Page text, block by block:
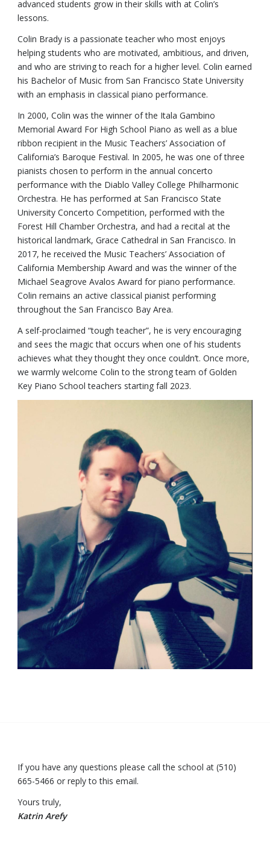
advanced students grow in their skills with at Colin’s
lessons.
Colin Brady is a passionate teacher who most enjoys
helping students who are motivated, ambitious, and driven,
and who are striving to reach for a higher level. Colin earned
his Bachelor of Music from San Francisco State University
with an emphasis in classical piano performance.
In 2000, Colin was the winner of the Itala Gambino
Memorial Award For High School Piano as well as a blue
ribbon recipient in the Music Teachers’ Association of
California’s Baroque Festival. In 2005, he was one of three
pianists chosen to perform in the annual concerto
performance with the Diablo Valley College Philharmonic
Orchestra. He has performed at San Francisco State
University Concerto Competition, performed with the
Forest Hill Chamber Orchestra, and had a recital at the
historical landmark, Grace Cathedral in San Francisco. In
2017, he received the Music Teachers’ Association of
California Membership Award and was the winner of the
Michael Seagrove Avalos Award for piano performance.
Colin remains an active classical pianist performing
throughout the San Francisco Bay Area.
A self-proclaimed “tough teacher”, he is very encouraging
and sees the magic that occurs when one of his students
achieves what they thought they once couldn’t. Once more,
we warmly welcome Colin to the strong team of Golden
Key Piano School teachers starting fall 2023.
If you have any questions please call the school at (510)
665-5466 or reply to this email.
Yours truly,
Katrin Arefy